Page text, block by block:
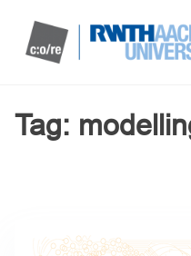
Tag: